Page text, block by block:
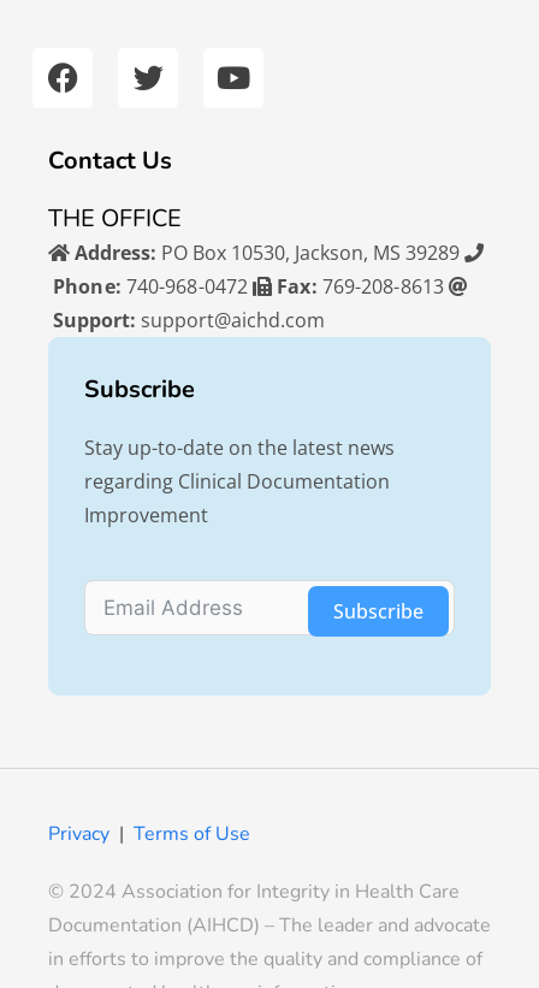
a
c
b
o
o
k
w
i
t
e
r
u
Contact Us
THE OFFICE
Address: PO Box 10530, Jackson, MS 39289
Phone: 740-968-0472 Fax: 769-208-8613
Support: support@aichd.com
Subscribe
Stay up-to-date on the latest news
regarding Clinical Documentation
Improvement
Subscribe
© 2024 Association for Integrity in Health Care
Documentation (AIHCD) – The leader and advocate
in efforts to improve the quality and compliance of
Privacy | Terms of Use